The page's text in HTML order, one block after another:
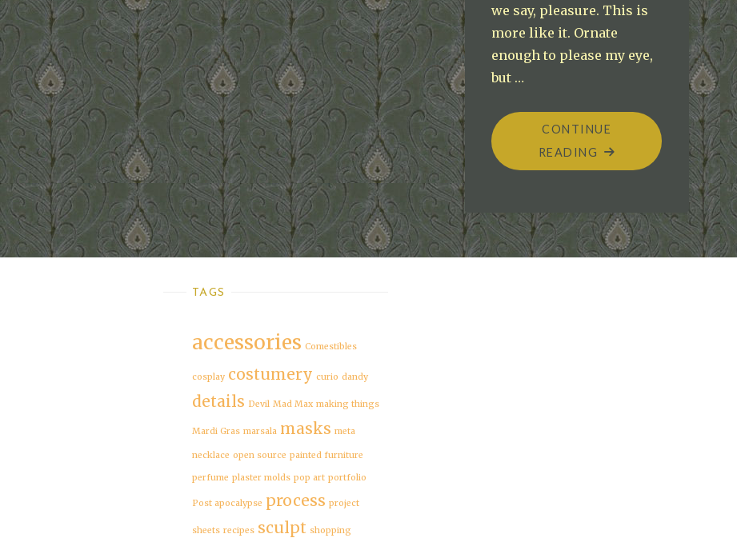
we say, pleasure. This is
more like it. Ornate
enough to please my eye,
but …
CONTINUE
READING "BEGINNING
THE
DILDO!"
TAGS
accessories Comestibles
cosplay costumery curio dandy
details Devil Mad Max making things
Mardi Gras marsala masks meta
necklace open source painted furniture
perfume plaster molds pop art portfolio
Post apocalypse process project
sheets recipes sculpt shopping